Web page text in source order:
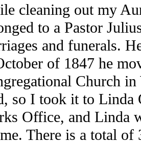
cleaning out my
to a Pastor
and funerals.
of 1847 he
Church
so I took it to Linda
Office, and Linda
There is a total of